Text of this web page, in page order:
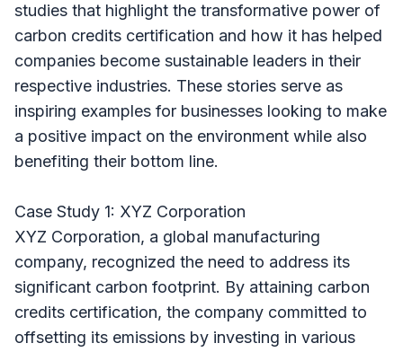
studies that highlight the transformative power of
carbon credits certification and how it has helped
companies become sustainable leaders in their
respective industries. These stories serve as
inspiring examples for businesses looking to make
a positive impact on the environment while also
benefiting their bottom line.
Case Study 1: XYZ Corporation
XYZ Corporation, a global manufacturing
company, recognized the need to address its
significant carbon footprint. By attaining carbon
credits certification, the company committed to
offsetting its emissions by investing in various